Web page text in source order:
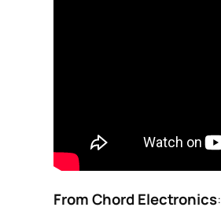
From Chord Electronics: